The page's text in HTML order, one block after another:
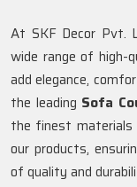
At SKF Decor Pvt.
wide range of high-
add elegance,
the leading Sofa
the finest
our products,
of quality and